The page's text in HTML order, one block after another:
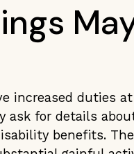
increased duties
ask for details
benefits.